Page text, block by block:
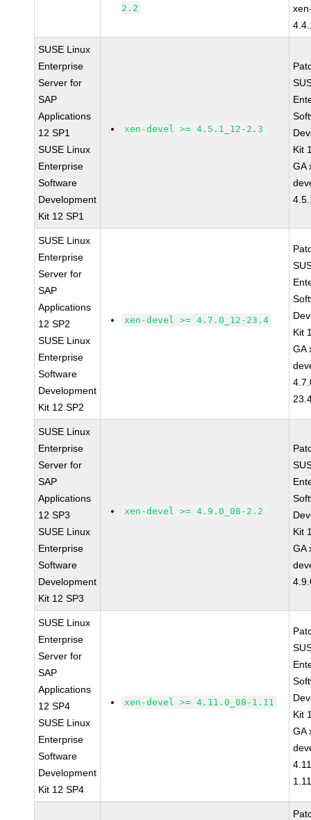
2.2
SUSE Linux
Enterprise
Server for
SAP
Applications
12 SP1
SUSE Linux
Enterprise
Software
Development
Kit 12 SP1
xen-devel >= 4.5.1_12-2.3
Kit
GA
SUSE Linux
Enterprise
Server for
SAP
Applications
12 SP2
SUSE Linux
Enterprise
Software
Development
Kit 12 SP2
xen-devel >= 4.7.0_12-23.4
Kit
GA
SUSE Linux
Enterprise
Server for
SAP
Applications
12 SP3
SUSE Linux
Enterprise
Software
Development
Kit 12 SP3
xen-devel >= 4.9.0_08-2.2
Kit
GA
SUSE Linux
Enterprise
Server for
SAP
Applications
12 SP4
SUSE Linux
Enterprise
Software
Development
Kit 12 SP4
xen-devel >= 4.11.0_08-1.11
Kit
GA